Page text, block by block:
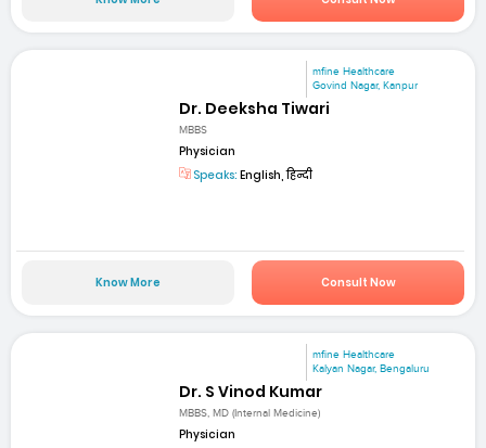
mfine Healthcare
Govind Nagar, Kanpur
Dr. Deeksha Tiwari
MBBS
Physician
Speaks: English, हिन्दी
Know More Consult Now
mfine Healthcare
Kalyan Nagar, Bengaluru
Dr. S Vinod Kumar
MBBS, MD (Internal Medicine)
Physician